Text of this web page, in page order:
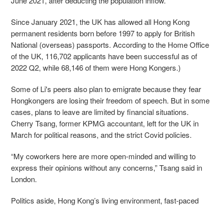
Since January 2021, the UK has allowed all Hong Kong
permanent residents born before 1997 to apply for British
National (overseas) passports. According to the Home Office
of the UK, 116,702 applicants have been successful as of
2022 Q2, while 68,146 of them were Hong Kongers.)
Some of Li's peers also plan to emigrate because they fear
Hongkongers are losing their freedom of speech. But in some
cases, plans to leave are limited by financial situations.
Cherry Tsang, former KPMG accountant, left for the UK in
March for political reasons, and the strict Covid policies.
“My coworkers here are more open-minded and willing to
express their opinions without any concerns,” Tsang said in
London.
Politics aside, Hong Kong’s living environment, fast-paced